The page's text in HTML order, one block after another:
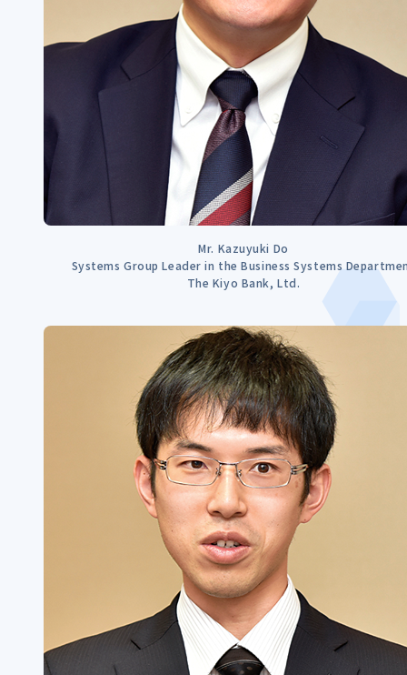
Mr. Kazuyuki Do
Systems Group Leader in the Business Systems
The Kiyo Bank, Ltd.